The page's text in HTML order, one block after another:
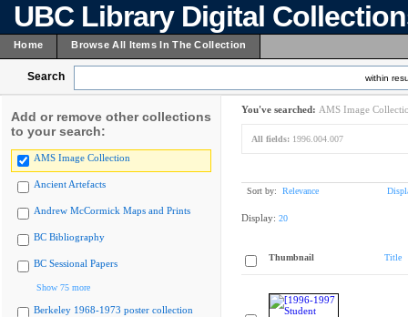
UBC Library Digital
Home Browse All Items In The Collection
Search within
Add or remove other collections
to your search:
AMS Image Collection
Ancient Artefacts
Andrew McCormick Maps and Prints
BC Bibliography
BC Sessional Papers
Show 75 more
Berkeley 1968-1973 poster collection
You've searched: AMS Image
All fields: 1996.004.007
Sort by: Relevance
Display: 20
Thumbnail Title